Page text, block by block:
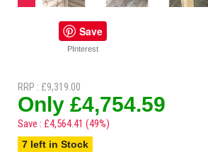
Save
PInterest
RRP : £9,319.00
Only £4,754.59
Save : £4,564.41 (49%)
7 left in Stock